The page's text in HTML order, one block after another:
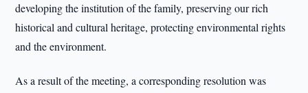
developing the institution of the family, preserving our rich
historical and cultural heritage, protecting environmental rights
and the environment.
As a result of the meeting, a corresponding resolution was